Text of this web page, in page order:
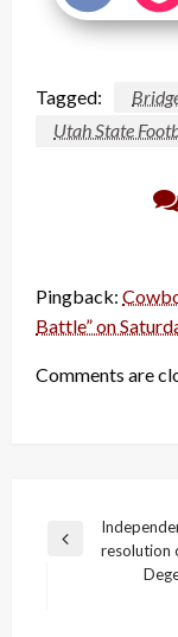
Tagged:
Utah State
Pingback:
Battle” on
Comments are
Post
navigation
Previousresolution